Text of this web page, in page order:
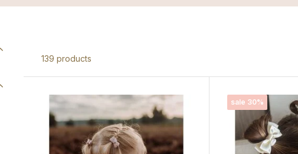
139 products
sale 30%